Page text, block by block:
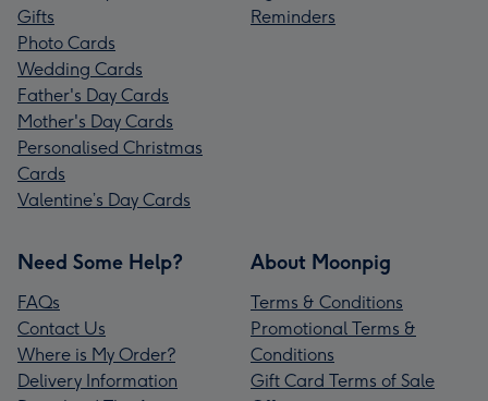
Gifts
Photo Cards
Wedding Cards
Father's Day Cards
Mother's Day Cards
Personalised Christmas
Cards
Valentine’s Day Cards
Reminders
Need Some Help?
FAQs
Contact Us
Where is My Order?
Delivery Information
About Moonpig
Terms & Conditions
Promotional Terms &
Conditions
Gift Card Terms of Sale